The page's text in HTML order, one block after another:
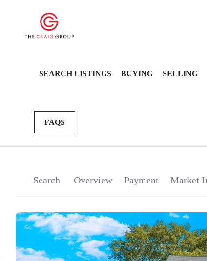
SEARCH LISTINGS BUYING SELLING
FAQS